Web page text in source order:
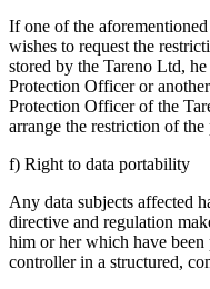
If one of the
wishes to request the
stored by the Tareno Ltd,
Protec­tion Officer or
Protec­tion Officer of the
arrange the restric­tion of the
f) Right to data porta­bi­lity
Any data subjects affected
direc­tive and regula­tion
him or her which have
controller in a struc­tured,